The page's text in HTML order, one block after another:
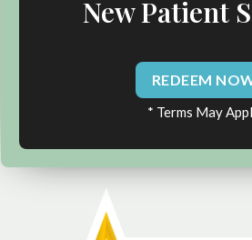
New Patient
REDEEM
* Terms May